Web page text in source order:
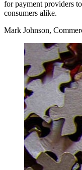
for payment providers
consumers alike.
Mark Johnson,